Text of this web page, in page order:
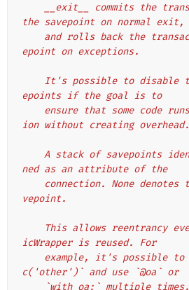
the savepoint on normal exit,
epoint on exceptions.
epoints if the goal is to
ion without creating overhead.
ned as an attribute of the
vepoint.
icWrapper is reused. For
c('other')` and use `@oa` or
    `with oa:` multiple times.